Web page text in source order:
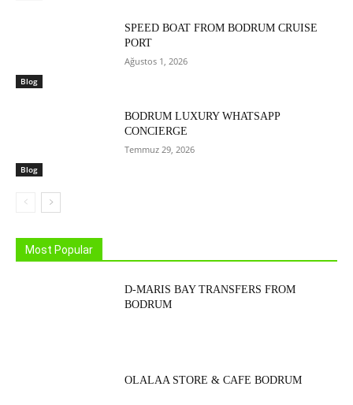
Blog
SPEED BOAT FROM BODRUM CRUISE
PORT
Ağustos 1, 2026
Blog
BODRUM LUXURY WHATSAPP
CONCIERGE
Temmuz 29, 2026
Most Popular
D-MARIS BAY TRANSFERS FROM
BODRUM
OLALAA STORE & CAFE BODRUM